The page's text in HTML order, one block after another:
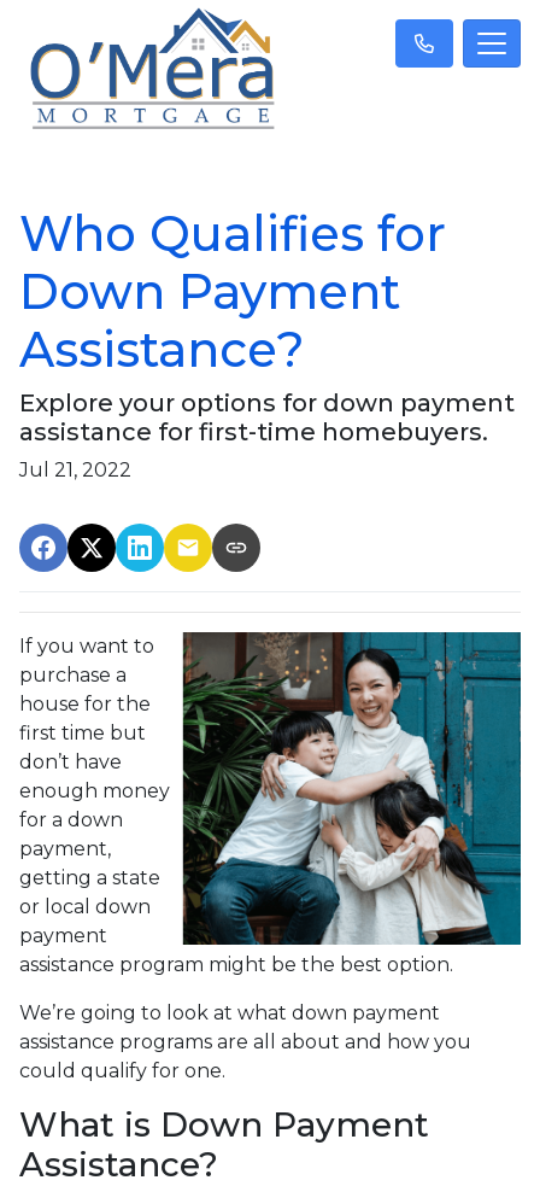
Who Qualifies for
Down Payment
Assistance?
Explore your options for down payment
assistance for first-time homebuyers.
Jul 21, 2022
If you want to
purchase a
house for the
first time but
don’t have
enough money
for a down
payment,
getting a state
or local down
payment
assistance program might be the best option.
We’re going to look at what down payment
assistance programs are all about and how you
could qualify for one.
What is Down Payment
Assistance?